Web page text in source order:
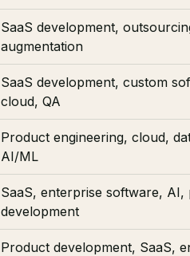
SaaS development,
augmentation
SaaS development, custom
cloud, QA
Product engineering, cloud,
AI/ML
SaaS, enterprise software, AI,
development
Product development, SaaS,